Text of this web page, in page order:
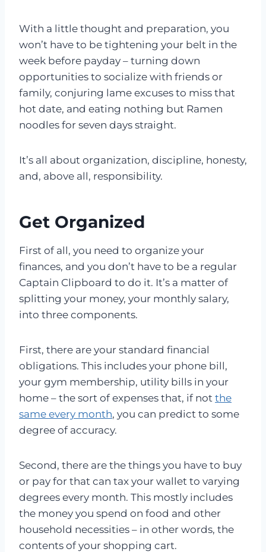
With a little thought and preparation, you
won’t have to be tightening your belt in the
week before payday – turning down
opportunities to socialize with friends or
family, conjuring lame excuses to miss that
hot date, and eating nothing but Ramen
noodles for seven days straight.
It’s all about organization, discipline, honesty,
and, above all, responsibility.
Get Organized
First of all, you need to organize your
finances, and you don’t have to be a regular
Captain Clipboard to do it. It’s a matter of
splitting your money, your monthly salary,
into three components.
First, there are your standard financial
obligations. This includes your phone bill,
your gym membership, utility bills in your
home – the sort of expenses that, if not the
same every month, you can predict to some
degree of accuracy.
Second, there are the things you have to buy
or pay for that can tax your wallet to varying
degrees every month. This mostly includes
the money you spend on food and other
household necessities – in other words, the
contents of your shopping cart.